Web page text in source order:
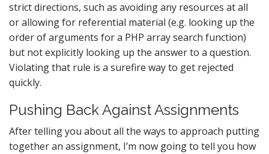
strict directions, such as avoiding any resources at all
or allowing for referential material (e.g. looking up the
order of arguments for a PHP array search function)
but not explicitly looking up the answer to a question.
Violating that rule is a surefire way to get rejected
quickly.
Pushing Back Against Assignments
After telling you about all the ways to approach putting
together an assignment, I’m now going to tell you how